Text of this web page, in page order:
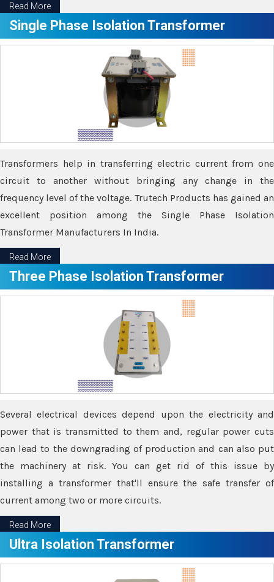
Read More
Single Phase Isolation Transformer
Transformers help in transferring electric current from one
circuit to another without bringing any change in the
frequency level of the voltage. Trutech Products has gained an
excellent position among the Single Phase Isolation
Transformer Manufacturers In India.
Read More
Three Phase Isolation Transformer
Several electrical devices depend upon the electricity and
power that is transmitted to them and, regular power cuts
can lead to the downgrading of production and can also put
the machinery at risk. You can get rid of this issue by
installing a transformer that'll ensure the safe transfer of
current among two or more circuits.
Read More
Ultra Isolation Transformer